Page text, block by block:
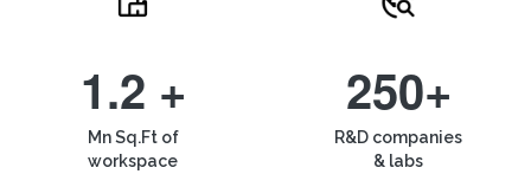
1.2 +
Mn Sq.Ft of
workspace
250+
R&D companies
& labs